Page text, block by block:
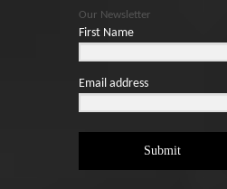
Our Newsletter
First Name
Email address
Submit